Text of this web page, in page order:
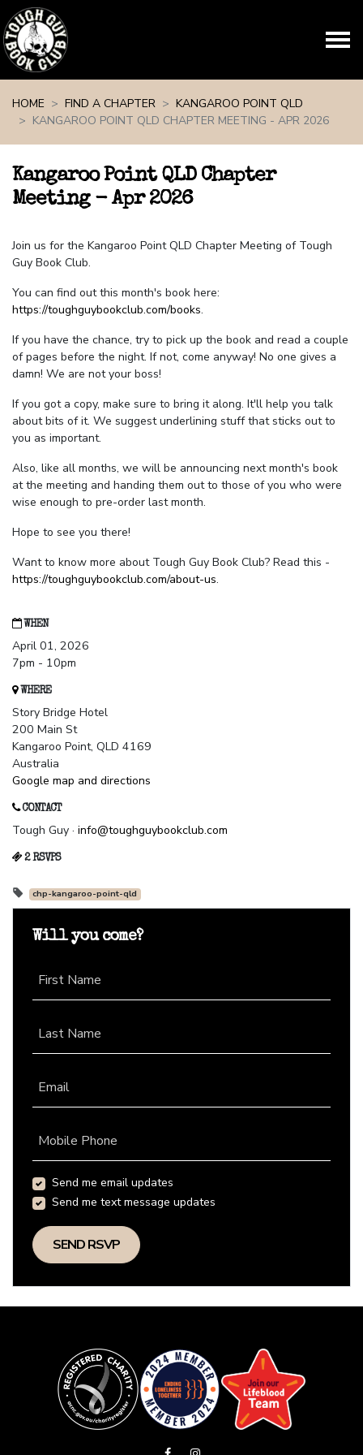
HOME
FIND A CHAPTER
KANGAROO POINT QLD
KANGAROO POINT QLD CHAPTER MEETING - APR 2026
Kangaroo Point QLD Chapter
Meeting - Apr 2026
Join us for the Kangaroo Point QLD Chapter Meeting of Tough
Guy Book Club.
You can find out this month's book here:
https://toughguybookclub.com/books.
If you have the chance, try to pick up the book and read a couple
of pages before the night. If not, come anyway! No one gives a
damn! We are not your boss!
If you got a copy, make sure to bring it along. It'll help you talk
about bits of it. We suggest underlining stuff that sticks out to
you as important.
Also, like all months, we will be announcing next month's book
at the meeting and handing them out to those of you who were
wise enough to pre-order last month.
Hope to see you there!
Want to know more about Tough Guy Book Club? Read this -
https://toughguybookclub.com/about-us.
WHEN
April 01, 2026
7pm - 10pm
WHERE
Story Bridge Hotel
200 Main St
Kangaroo Point, QLD 4169
Australia
Google map and directions
CONTACT
Tough Guy · info@toughguybookclub.com
2 RSVPS
chp-kangaroo-point-qld
Will you come?
First Name
Last Name
Email
Mobile Phone
Send me email updates
Send me text message updates